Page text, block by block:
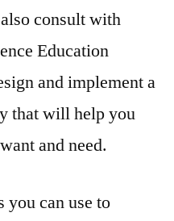
consult with
Education
and implement a
that will help you
and need.
you can use to